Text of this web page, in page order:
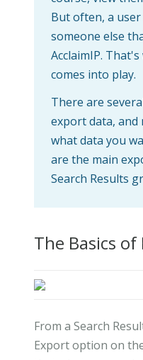
But often, a
someone else
AcclaimIP.
comes into play.
There are
export data,
what data you
are the main
Search Results
The Basics
From a Search
Export option on